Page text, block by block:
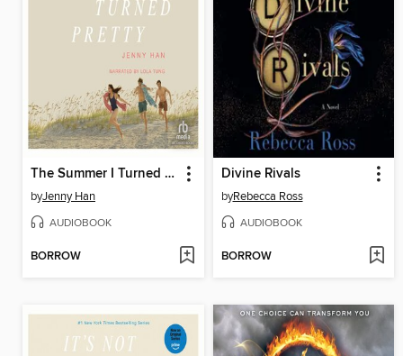
The Summer I Turned Pretty
byJenny Han
AUDIOBOOK
BORROW
Divine Rivals
byRebecca Ross
AUDIOBOOK
BORROW